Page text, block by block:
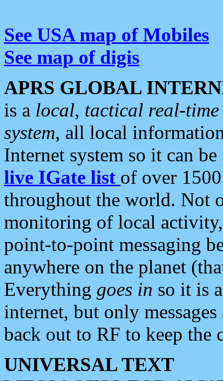
See USA map of Mobiles
See map of digis
APRS GLOBAL
is a local, tactical real-
system, all local
Internet system so it can
live IGate list of over
throughout the world. Not
monitoring of local
point-to-point messaging
anywhere on the planet
Everything goes in so it is
internet, but only
back out to RF to keep the
UNIVERSAL TEXT